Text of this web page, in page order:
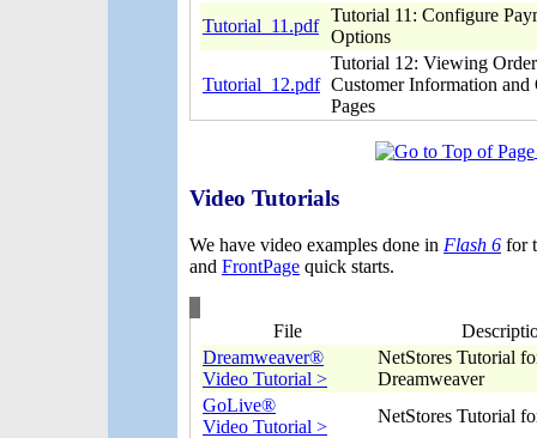
Tutorial_11.pdf
Tutorial 11: Configure
Options
Tutorial_12.pdf
Tutorial 12: Viewing
Customer Information and
Pages
Video Tutorials
We have video examples done in Flash 6 for
and FrontPage quick starts.
File
Dreamweaver®
Video Tutorial >
NetStores Tutorial
Dreamweaver
GoLive®
Video Tutorial >
NetStores Tutorial